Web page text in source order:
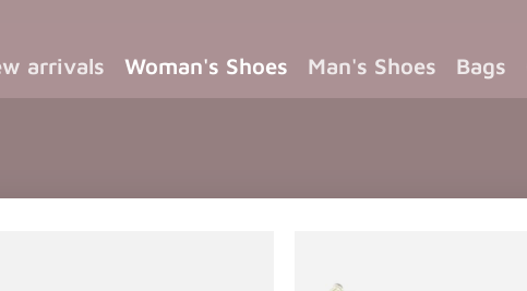
arrivals Woman's Shoes Man's Shoes Bags